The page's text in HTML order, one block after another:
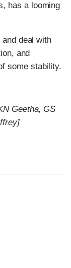
has a looming
deal with
and
some stability.
Geetha, GS